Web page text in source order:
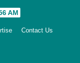
AM
Contact Us